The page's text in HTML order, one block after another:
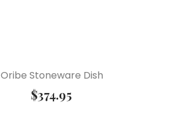
Oribe Stoneware Dish
$374.95